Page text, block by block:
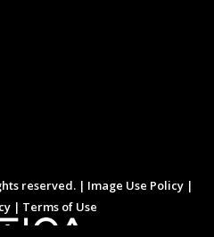
reserved. | Image Use Policy |
| Terms of Use